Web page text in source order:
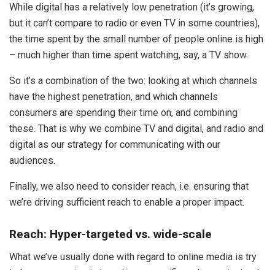
While digital has a relatively low penetration (it’s growing,
but it can’t compare to radio or even TV in some countries),
the time spent by the small number of people online is high
– much higher than time spent watching, say, a TV show.
So it’s a combination of the two: looking at which channels
have the highest penetration, and which channels
consumers are spending their time on, and combining
these. That is why we combine TV and digital, and radio and
digital as our strategy for communicating with our
audiences.
Finally, we also need to consider reach, i.e. ensuring that
we’re driving sufficient reach to enable a proper impact.
Reach: Hyper-targeted vs. wide-scale
What we’ve usually done with regard to online media is try